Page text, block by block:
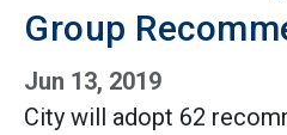
Group
Jun 13, 2019
City will adopt 62